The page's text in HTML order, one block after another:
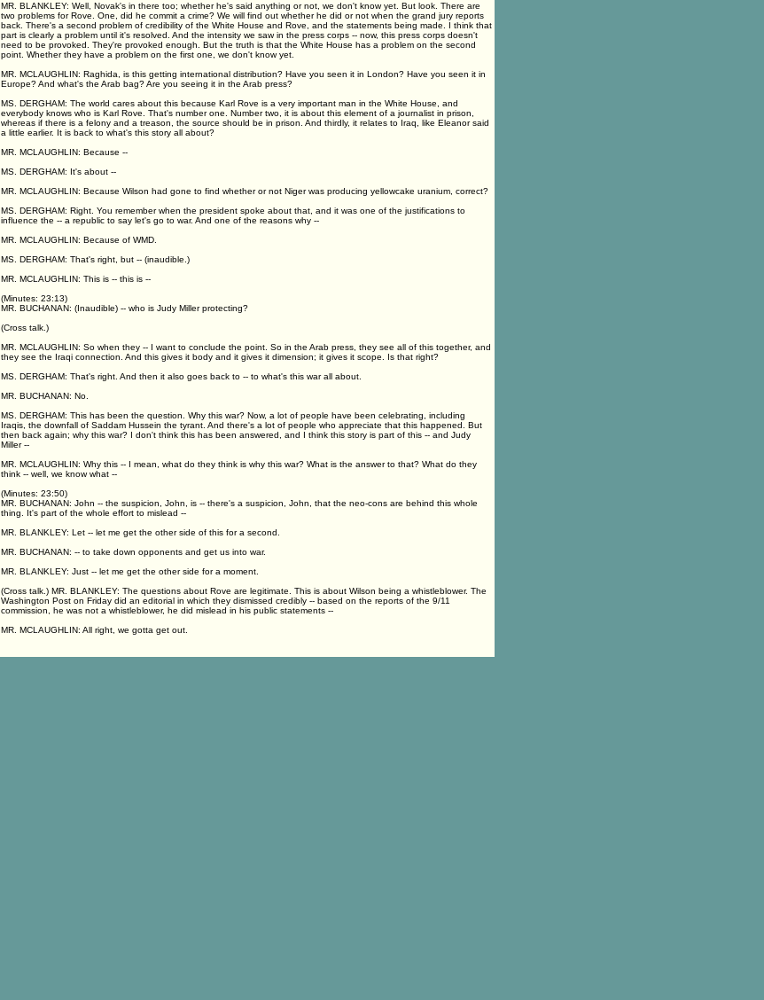
MR. BLANKLEY: Well, Novak's in there too; whether he's said anything or not, we don't know yet. But look. There are
two problems for Rove. One, did he commit a crime? We will find out whether he did or not when the grand jury reports
back. There's a second problem of credibility of the White House and Rove, and the statements being made. I think that
part is clearly a problem until it's resolved. And the intensity we saw in the press corps -- now, this press corps doesn't
need to be provoked. They're provoked enough. But the truth is that the White House has a problem on the second
point. Whether they have a problem on the first one, we don't know yet.
MR. MCLAUGHLIN: Raghida, is this getting international distribution? Have you seen it in London? Have you seen it in
Europe? And what's the Arab bag? Are you seeing it in the Arab press?
MS. DERGHAM: The world cares about this because Karl Rove is a very important man in the White House, and
everybody knows who is Karl Rove. That's number one. Number two, it is about this element of a journalist in prison,
whereas if there is a felony and a treason, the source should be in prison. And thirdly, it relates to Iraq, like Eleanor said
a little earlier. It is back to what's this story all about?
MR. MCLAUGHLIN: Because --
MS. DERGHAM: It's about --
MR. MCLAUGHLIN: Because Wilson had gone to find whether or not Niger was producing yellowcake uranium, correct?
MS. DERGHAM: Right. You remember when the president spoke about that, and it was one of the justifications to
influence the -- a republic to say let's go to war. And one of the reasons why --
MR. MCLAUGHLIN: Because of WMD.
MS. DERGHAM: That's right, but -- (inaudible.)
MR. MCLAUGHLIN: This is -- this is --
(Minutes: 23:13)
MR. BUCHANAN: (Inaudible) -- who is Judy Miller protecting?
(Cross talk.)
MR. MCLAUGHLIN: So when they -- I want to conclude the point. So in the Arab press, they see all of this together, and
they see the Iraqi connection. And this gives it body and it gives it dimension; it gives it scope. Is that right?
MS. DERGHAM: That's right. And then it also goes back to -- to what's this war all about.
MR. BUCHANAN: No.
MS. DERGHAM: This has been the question. Why this war? Now, a lot of people have been celebrating, including
Iraqis, the downfall of Saddam Hussein the tyrant. And there's a lot of people who appreciate that this happened. But
then back again; why this war? I don't think this has been answered, and I think this story is part of this -- and Judy
Miller --
MR. MCLAUGHLIN: Why this -- I mean, what do they think is why this war? What is the answer to that? What do they
think -- well, we know what --
(Minutes: 23:50)
MR. BUCHANAN: John -- the suspicion, John, is -- there's a suspicion, John, that the neo-cons are behind this whole
thing. It's part of the whole effort to mislead --
MR. BLANKLEY: Let -- let me get the other side of this for a second.
MR. BUCHANAN: -- to take down opponents and get us into war.
MR. BLANKLEY: Just -- let me get the other side for a moment.
(Cross talk.) MR. BLANKLEY: The questions about Rove are legitimate. This is about Wilson being a whistleblower. The
Washington Post on Friday did an editorial in which they dismissed credibly -- based on the reports of the 9/11
commission, he was not a whistleblower, he did mislead in his public statements --
MR. MCLAUGHLIN: All right, we gotta get out.